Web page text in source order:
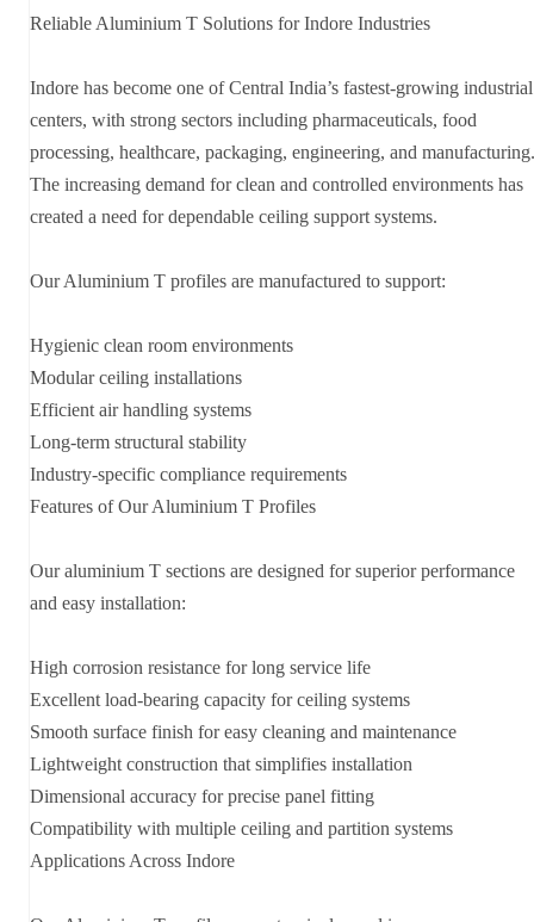
Reliable Aluminium T Solutions for Indore Industries
Indore has become one of Central India’s fastest-growing industrial
centers, with strong sectors including pharmaceuticals, food
processing, healthcare, packaging, engineering, and manufacturing.
The increasing demand for clean and controlled environments has
created a need for dependable ceiling support systems.
Our Aluminium T profiles are manufactured to support:
Hygienic clean room environments
Modular ceiling installations
Efficient air handling systems
Long-term structural stability
Industry-specific compliance requirements
Features of Our Aluminium T Profiles
Our aluminium T sections are designed for superior performance
and easy installation:
High corrosion resistance for long service life
Excellent load-bearing capacity for ceiling systems
Smooth surface finish for easy cleaning and maintenance
Lightweight construction that simplifies installation
Dimensional accuracy for precise panel fitting
Compatibility with multiple ceiling and partition systems
Applications Across Indore